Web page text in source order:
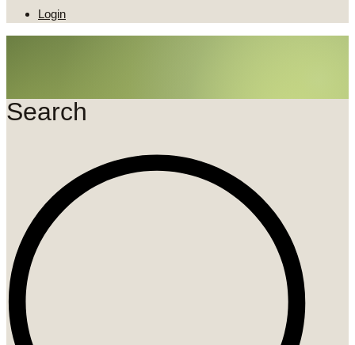
Login
Search